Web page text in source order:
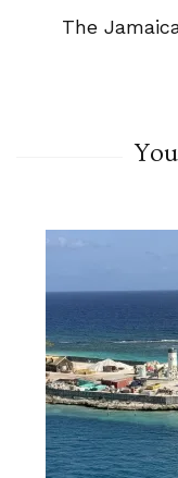
The